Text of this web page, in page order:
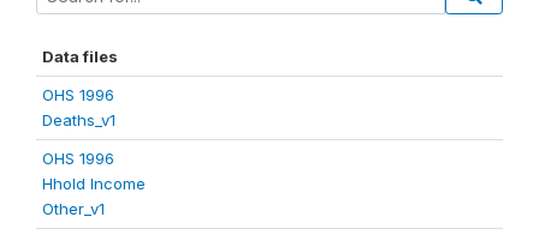
Data files
OHS 1996
Deaths_v1
OHS 1996
Hhold Income
Other_v1